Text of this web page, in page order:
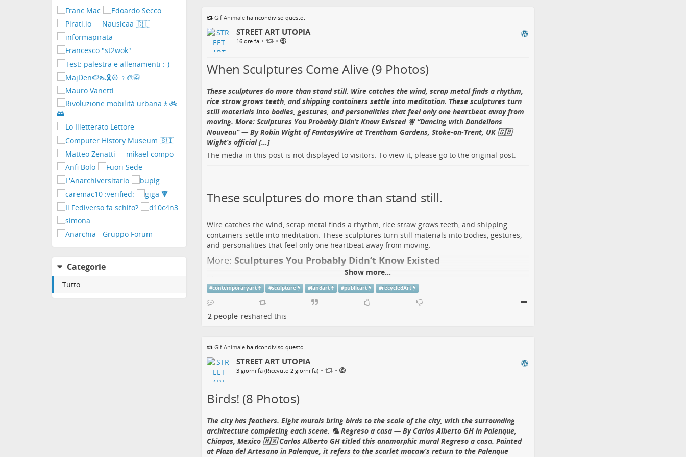
i
contatti
Categorie
Tutto
Gif Animaleha ricondiviso questo.
STREET ART UTOPIA
16 ore fa • •
When Sculptures Come Alive (9 Photos)
These sculptures do more than stand still. Wire catches the wind, scrap metal finds a rhythm,
rice straw grows teeth, and shipping containers settle into meditation. These sculptures turn
still materials into bodies, gestures, and personalities that feel only one heartbeat away from
moving. More: Sculptures You Probably Didn’t Know Existed 🧚 “Dancing with Dandelions
Nouveau” — By Robin Wight of FantasyWire at Trentham Gardens, Stoke-on-Trent, UK 🇬🇧
Wight’s official […]
The media in this post is not displayed to visitors. To view it, please go to the original post.
These sculptures do more than stand still.
Wire catches the wind, scrap metal finds a rhythm, rice straw grows teeth, and shipping
containers settle into meditation. These sculptures turn still materials into bodies, gestures,
and personalities that feel only one heartbeat away from moving.
More: Sculptures You Probably Didn’t Know Existed
🧚 “Dancing with Dandelions Nouveau” — By Robin Wight of FantasyWire
atTrentham Gardens
fairy, a dandelion would be enormous, so hanging on in the wind made more sense than
blowing the seeds. This sixth version was made for Trentham’s tenth-anniversary fairy
exhibition and, asthe estate records, rotates on a spherical stone finial from the historic
building.
💡 Nerd Fact:The composition became FantasyWire’s registered trademark after an earlier
version went viral. In
Wight’s own account
ten times his previous prices.
More:See the Wire Fairy Fighting the Wind
🔗 FollowFantasyWire on Instagram
Show more...
#contemporaryart #sculpture #landart #publicart #recycledArt
2 people reshared this
Gif Animaleha ricondiviso questo.
STREET ART UTOPIA
3 giorni fa (Ricevuto 2 giorni fa) • •
Birds! (8 Photos)
The city has feathers. Eight murals bring birds to the scale of the city, with the surrounding
architecture completing each scene. 🦜 Regreso a casa — By Carlos Alberto GH in Palenque,
Chiapas, Mexico 🇲🇽 Carlos Alberto GH titled this anamorphic mural Regreso a casa. Painted
at Plaza del Artesano in Palenque, it refers to the scarlet macaw’s return to the Palenque